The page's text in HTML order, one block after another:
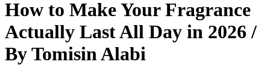
How to Make Your Fragrance
Actually Last All Day in 2026 /
By Tomisin Alabi